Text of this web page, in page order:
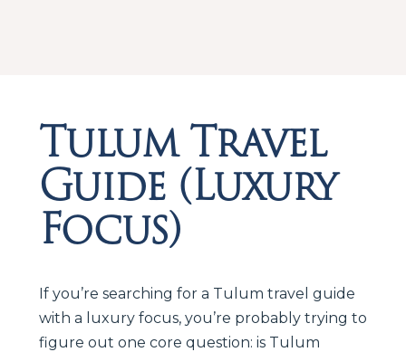
Tulum Travel
Guide (Luxury
Focus)
If you’re searching for a Tulum travel guide
with a luxury focus, you’re probably trying to
figure out one core question: is Tulum